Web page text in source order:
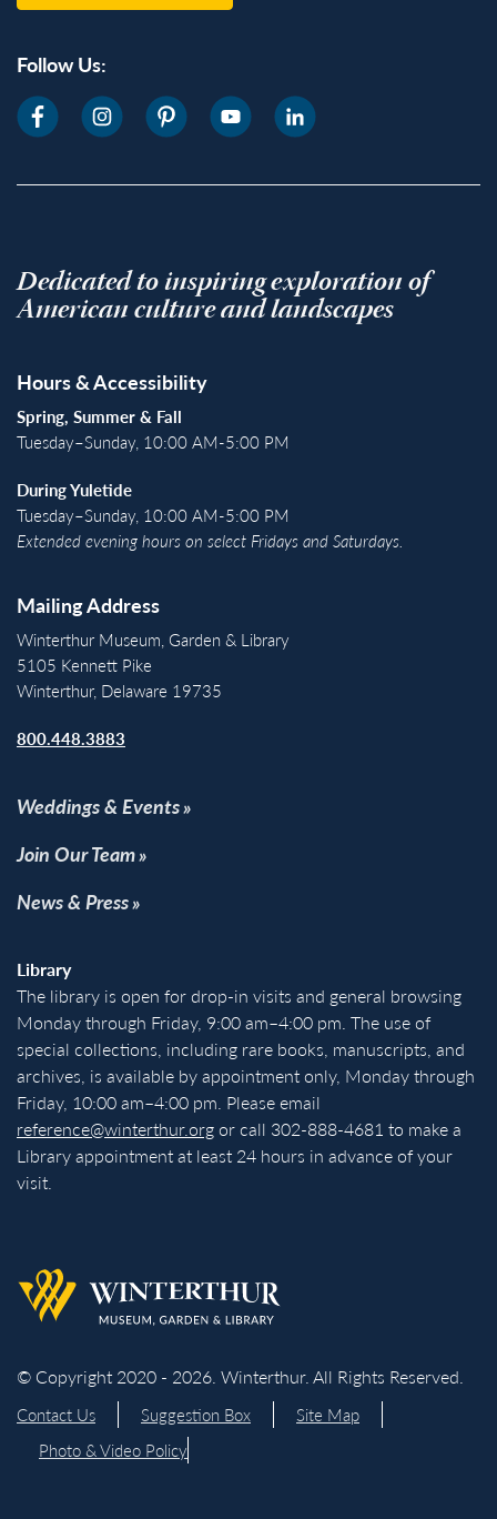
Follow Us:
Dedicated to inspiring exploration of
American culture and landscapes
Hours & Accessibility
Spring, Summer & Fall
Tuesday–Sunday, 10:00 AM-5:00 PM
During Yuletide
Tuesday–Sunday, 10:00 AM-5:00 PM
Extended evening hours on select Fridays and Saturdays.
Mailing Address
Winterthur Museum, Garden & Library
5105 Kennett Pike
Winterthur, Delaware 19735
800.448.3883
Weddings & Events
Join Our Team
News & Press
Library
The library is open for drop-in visits and general browsing
Monday through Friday, 9:00 am–4:00 pm. The use of
special collections, including rare books, manuscripts, and
archives, is available by appointment only, Monday through
Friday, 10:00 am–4:00 pm. Please email
reference@winterthur.orgor call 302-888-4681 to make a
Library appointment at least 24 hours in advance of your
visit.
Back to homepage
© Copyright 2020 - 2026. Winterthur. All Rights Reserved.
Contact Us Suggestion Box
Site Map
Photo & Video Policy